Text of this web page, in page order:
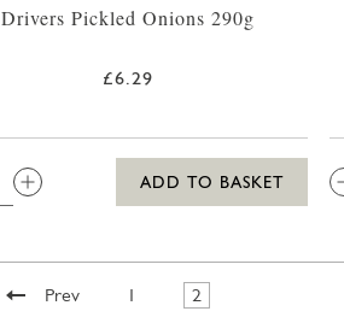
Drivers Pickled Onions 290g
£6.29
QTY:
ADD TO BASKET
Prev 1 2